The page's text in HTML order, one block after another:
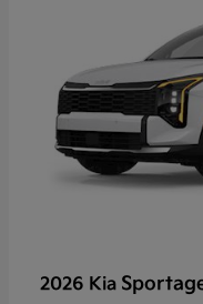
2026 Kia